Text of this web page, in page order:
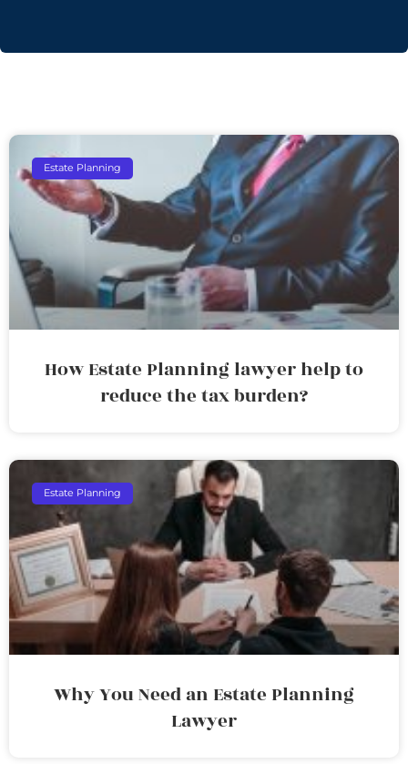
Estate Planning
How Estate Planning lawyer help to
reduce the tax burden?
Estate Planning
Why You Need an Estate Planning
Lawyer